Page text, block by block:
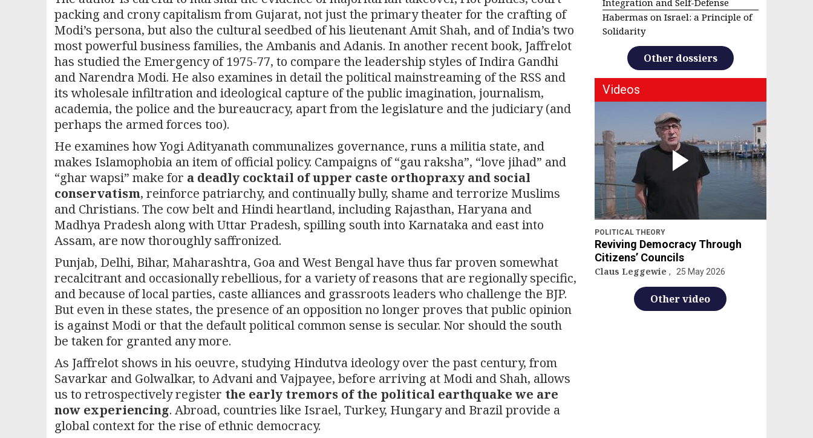
packing and crony capitalism from Gujarat, not just the primary theater for the crafting of
Modi’s persona, but also the cultural seedbed of his lieutenant Amit Shah, and of India’s two
most powerful business families, the Ambanis and Adanis. In another recent book, Jaffrelot
has studied the Emergency of 1975-77, to compare the leadership styles of Indira Gandhi
and Narendra Modi. He also examines in detail the political mainstreaming of the RSS and
its wholesale infiltration and ideological capture of the public imagination, journalism,
academia, the police and the bureaucracy, apart from the legislature and the judiciary (and
perhaps the armed forces too).
He examines how Yogi Adityanath communalizes governance, runs a militia state, and
makes Islamophobia an item of official policy. Campaigns of “gau raksha”, “love jihad” and
“ghar wapsi” make for a deadly cocktail of upper caste orthopraxy and social
conservatism, reinforce patriarchy, and continually bully, shame and terrorize Muslims
and Christians. The cow belt and Hindi heartland, including Rajasthan, Haryana and
Madhya Pradesh along with Uttar Pradesh, spilling south into Karnataka and east into
Assam, are now thoroughly saffronized.
Punjab, Delhi, Bihar, Maharashtra, Goa and West Bengal have thus far proven somewhat
recalcitrant and occasionally rebellious, for a variety of reasons that are regionally specific,
and because of local parties, caste alliances and grassroots leaders who challenge the BJP.
But even in these states, the presence of an opposition no longer proves that public opinion
is against Modi or that the default political common sense is secular. Nor should the south
be taken for granted any more.
As Jaffrelot shows in his oeuvre, studying Hindutva ideology over the past century, from
Savarkar and Golwalkar, to Advani and Vajpayee, before arriving at Modi and Shah, allows
us to retrospectively register the early tremors of the political earthquake we are
now experiencing. Abroad, countries like Israel, Turkey, Hungary and Brazil provide a
global context for the rise of ethnic democracy.
Habermas on Israel: a Principle of
Solidarity
Other dossiers
Videos
POLITICAL THEORY
Reviving Democracy Through
Citizens’ Councils
Claus Leggewie 25 May 2026
Other video